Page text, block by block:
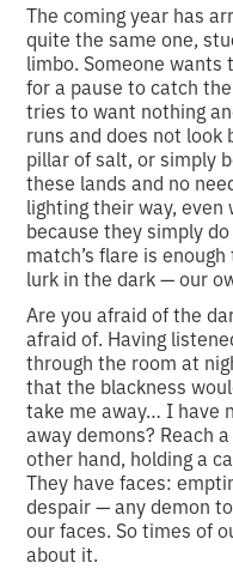
The coming year has
quite the same one,
limbo. Someone wants
for a pause to catch
tries to want nothing
runs and does not look
pillar of salt, or simply
these lands and no
lighting their way,
because they simply
match’s flare is
lurk in the dark — our
Are you afraid of the
afraid of. Having
through the room at
that the blackness
take me away… I have
away demons? Reach
other hand, holding a
They have faces:
despair — any demon
our faces. So times of
about it.